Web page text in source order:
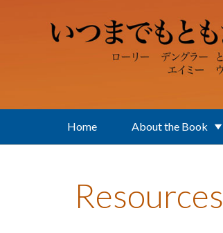
Home About the Book
Resources